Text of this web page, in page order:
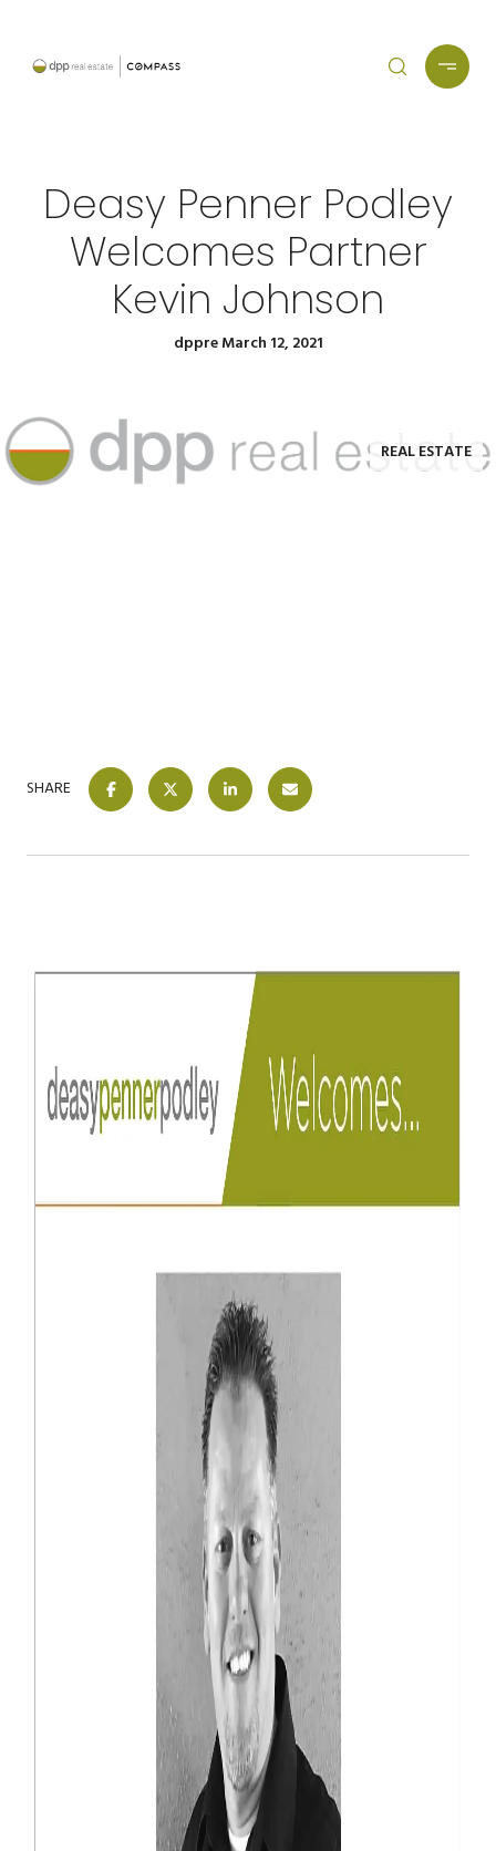
Deasy Penner Podley
Welcomes Partner
Kevin Johnson
dppre March 12, 2021
REAL ESTATE
SHARE